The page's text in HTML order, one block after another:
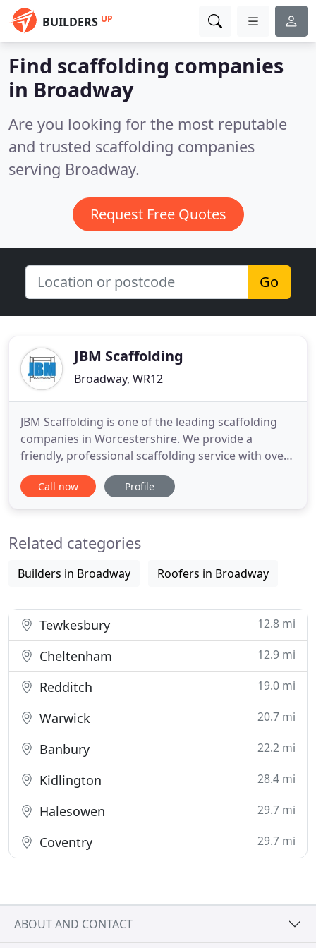
BUILDERS UP
Find scaffolding companies
in Broadway
Are you looking for the most reputable
and trusted scaffolding companies
serving Broadway.
Request Free Quotes
Go
JBM Scaffolding
Broadway, WR12
JBM Scaffolding is one of the leading scaffolding
companies in Worcestershire. We provide a
friendly, professional scaffolding service with over
20 years combined experience. We cover all areas
throughout Worcestershire and Gloucestershire
as well as catering
Call now Profile
Related categories
Builders in Broadway Roofers in Broadway
Tewkesbury 12.8 mi
Cheltenham 12.9 mi
Redditch 19.0 mi
Warwick 20.7 mi
Banbury 22.2 mi
Kidlington 28.4 mi
Halesowen 29.7 mi
Coventry 29.7 mi
ABOUT AND CONTACT